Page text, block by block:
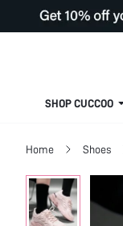
SHOP CUCCOO
Home Shoes